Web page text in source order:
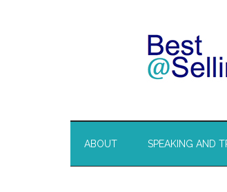
ABOUT SPEAKING AND